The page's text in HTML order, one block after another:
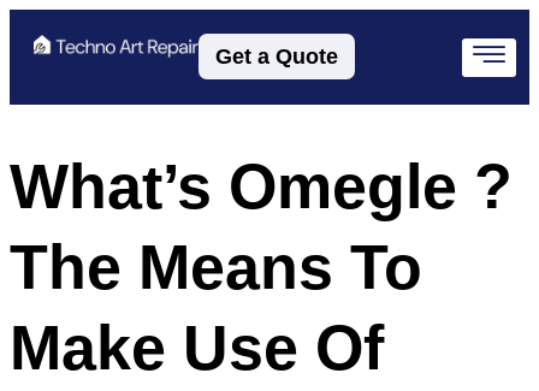
Get a Quote
What’s Omegle ?
The Means To
Make Use Of